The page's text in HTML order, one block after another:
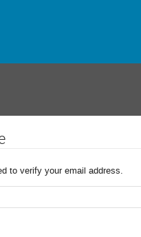
to verify your email address.